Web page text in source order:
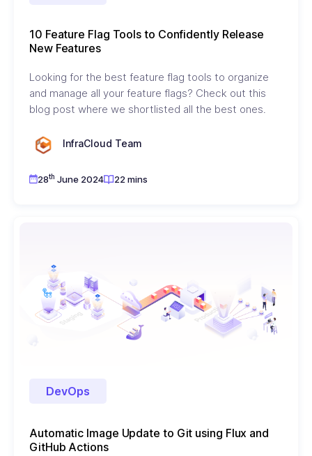
10 Feature Flag Tools to Confidently Release
New Features
Looking for the best feature flag tools to organize
and manage all your feature flags? Check out this
blog post where we shortlisted all the best ones.
InfraCloud Team
28th June 2024 22 mins
DevOps
Automatic Image Update to Git using Flux and
GitHub Actions